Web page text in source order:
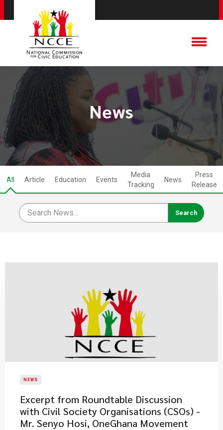
News
All Article Education Events
Media
Tracking
News
Press
Release
NEWS
Excerpt from Roundtable Discussion
with Civil Society Organisations (CSOs) -
Mr. Senyo Hosi, OneGhana Movement